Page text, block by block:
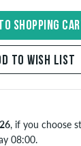
SHOPPING
TO WISH LIST
, if you choose
08:00.